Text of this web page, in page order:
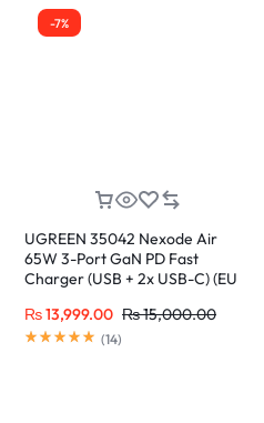
-7%
UGREEN 35042 Nexode Air
65W 3-Port GaN PD Fast
Charger (USB + 2x USB-C) (EU
Max
₨13,999.00 ₨15,000.00
(14)